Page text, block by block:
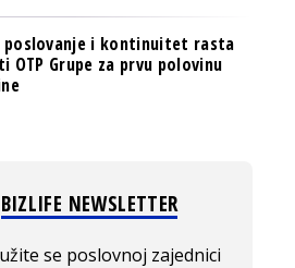
poslovanje i kontinuitet rasta
OTP Grupe za prvu polovinu
BIZLIFE NEWSLETTER
se poslovnoj zajednici